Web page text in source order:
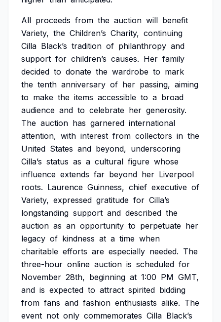
All proceeds from the auction will benefit
Variety, the Children’s Charity, continuing
Cilla Black’s tradition of philanthropy and
support for children’s causes. Her family
decided to donate the wardrobe to mark
the tenth anniversary of her passing, aiming
to make the items accessible to a broad
audience and to celebrate her generosity.
The auction has garnered international
attention, with interest from collectors in the
United States and beyond, underscoring
Cilla’s status as a cultural figure whose
influence extends far beyond her Liverpool
roots. Laurence Guinness, chief executive of
Variety, expressed gratitude for Cilla’s
longstanding support and described the
auction as an opportunity to perpetuate her
legacy of kindness at a time when
charitable efforts are especially needed. The
three-hour online auction is scheduled for
November 28th, beginning at 1:00 PM GMT,
and is expected to attract spirited bidding
from fans and fashion enthusiasts alike. The
event not only commemorates Cilla Black’s